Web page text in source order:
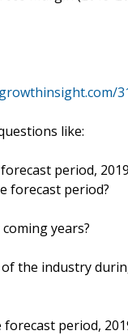
like:
period,
forecast period?
years?
the industry
period,